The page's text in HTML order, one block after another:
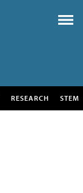
RESEARCH STEM